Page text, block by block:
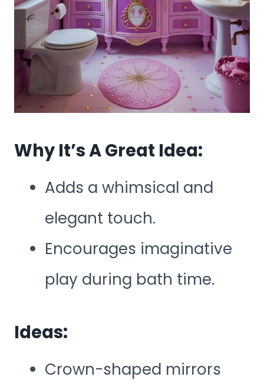
Why It’s A Great Idea:
Adds a whimsical and
elegant touch.
Encourages imaginative
play during bath time.
Ideas:
Crown-shaped mirrors